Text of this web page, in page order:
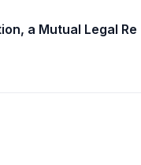
a Mutual Legal Re